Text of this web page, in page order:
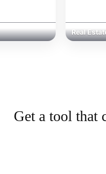
Real
Get a tool that